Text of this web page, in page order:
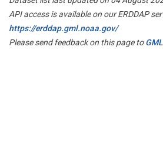
API access is available on our ERDDAP
https://erddap.gml.noaa.gov/
Please send feedback on this page to